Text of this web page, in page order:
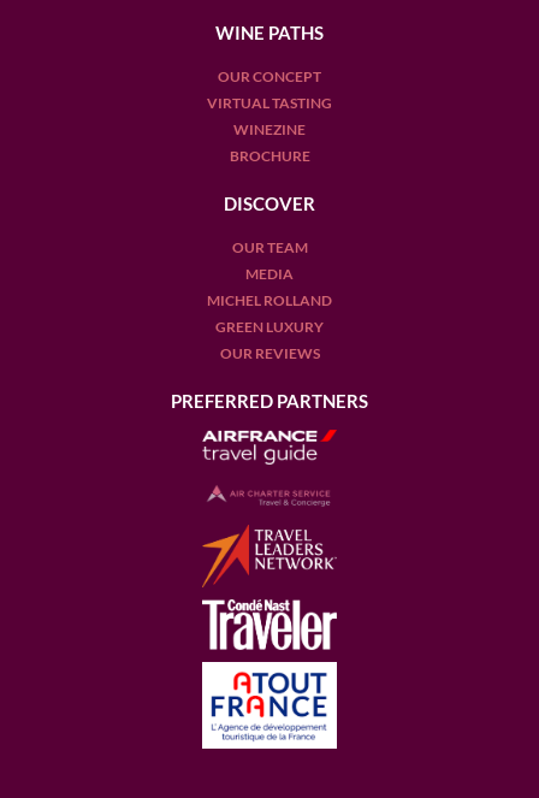
WINE PATHS
OUR CONCEPT
VIRTUAL TASTING
WINEZINE
BROCHURE
DISCOVER
OUR TEAM
MEDIA
MICHEL ROLLAND
GREEN LUXURY
OUR REVIEWS
PREFERRED PARTNERS